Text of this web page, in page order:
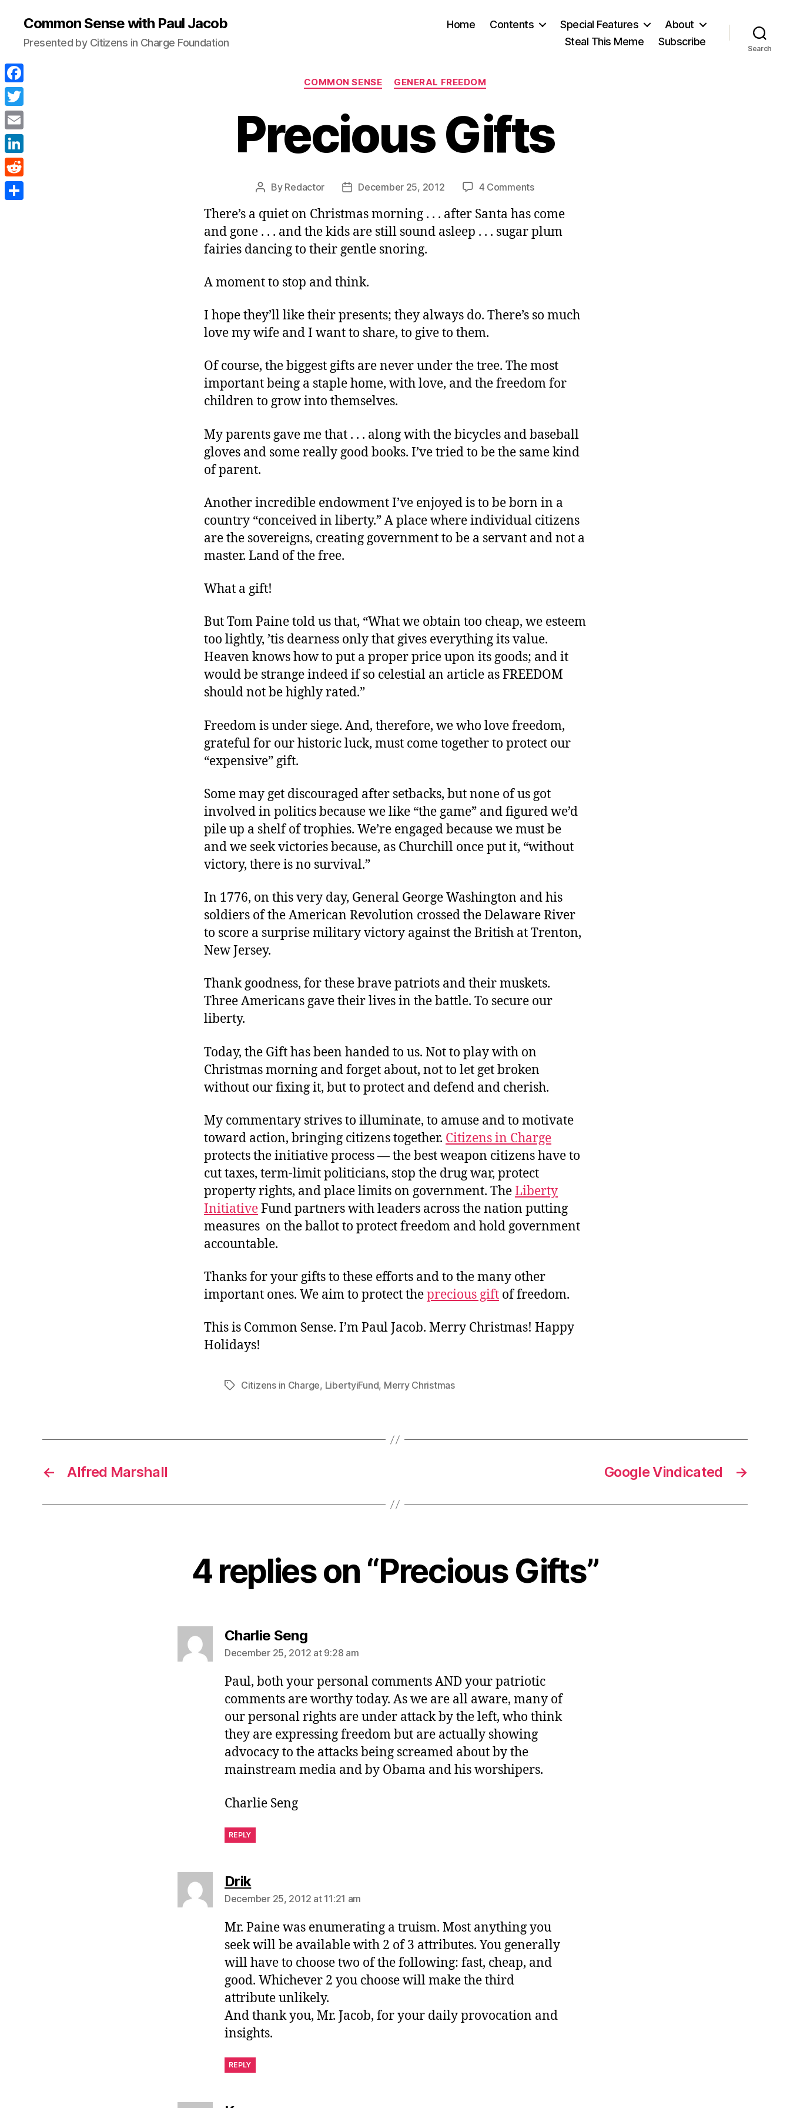
Common Sense with Paul Jacob
Presented by Citizens in Charge Foundation
Home Contents Special Features
About
Steal This Meme
Subscribe
Search
Categories
COMMON SENSE GENERAL FREEDOM
Precious Gifts
Post
By Redactor
PostDecember 25, 2012 4 Commentson
Gifts
There’s a quiet on Christmas morning . . . after Santa has come
and gone . . . and the kids are still sound asleep . . . sugar plum
fairies dancing to their gentle snoring.
A moment to stop and think.
I hope they’ll like their presents; they always do. There’s so much
love my wife and I want to share, to give to them.
Of course, the biggest gifts are never under the tree. The most
important being a staple home, with love, and the freedom for
children to grow into themselves.
My parents gave me that . . . along with the bicycles and baseball
gloves and some really good books. I’ve tried to be the same kind
of parent.
Another incredible endowment I’ve enjoyed is to be born in a
country “conceived in liberty.” A place where individual citizens
are the sovereigns, creating government to be a servant and not a
master. Land of the free.
What a gift!
But Tom Paine told us that, “What we obtain too cheap, we esteem
too lightly, ’tis dearness only that gives everything its value.
Heaven knows how to put a proper price upon its goods; and it
would be strange indeed if so celestial an article as FREEDOM
should not be highly rated.”
Freedom is under siege. And, therefore, we who love freedom,
grateful for our historic luck, must come together to protect our
“expensive” gift.
Some may get discouraged after setbacks, but none of us got
involved in politics because we like “the game” and figured we’d
pile up a shelf of trophies. We’re engaged because we must be
and we seek victories because, as Churchill once put it, “without
victory, there is no survival.”
In 1776, on this very day, General George Washington and his
soldiers of the American Revolution crossed the Delaware River
to score a surprise military victory against the British at Trenton,
New Jersey.
Thank goodness, for these brave patriots and their muskets.
Three Americans gave their lives in the battle. To secure our
liberty.
Today, the Gift has been handed to us. Not to play with on
Christmas morning and forget about, not to let get broken
without our fixing it, but to protect and defend and cherish.
My commentary strives to illuminate, to amuse and to motivate
toward action, bringing citizens together. Citizens in Charge
protects the initiative process — the best weapon citizens have to
cut taxes, term-limit politicians, stop the drug war, protect
property rights, and place limits on government. TheLiberty
InitiativeFund partners with leaders across the nation putting
measures on the ballot to protect freedom and hold government
accountable.
Thanks for your gifts to these efforts and to the many other
important ones. We aim to protect theprecious gift of freedom.
This is Common Sense. I’m Paul Jacob. Merry Christmas! Happy
Holidays!
TagsCitizens in Charge, LibertyiFund, Merry Christmas
← Alfred Marshall →
Google Vindicated
4 replies on “Precious Gifts”
Charlie Sengsays:
December 25, 2012 at 9:28 am
Paul, both your personal comments AND your patriotic
comments are worthy today. As we are all aware, many of
our personal rights are under attack by the left, who think
they are expressing freedom but are actually showing
advocacy to the attacks being screamed about by the
mainstream media and by Obama and his worshipers.
Charlie Seng
REPLY
Driksays:
December 25, 2012 at 11:21 am
Mr. Paine was enumerating a truism. Most anything you
seek will be available with 2 of 3 attributes. You generally
will have to choose two of the following: fast, cheap, and
good. Whichever 2 you choose will make the third
attribute unlikely.
And thank you, Mr. Jacob, for your daily provocation and
insights.
REPLY
F
a
c
e
b
o
T
w
i
t
E
m
a
L
i
n
R